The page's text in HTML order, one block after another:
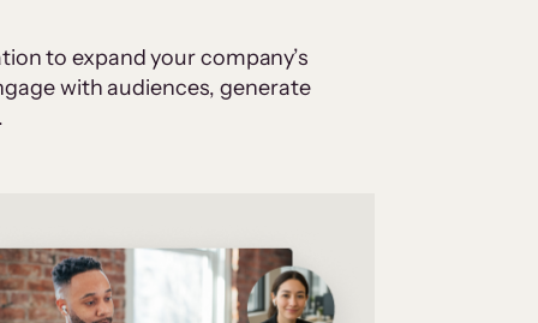
to expand your company’s
with audiences, generate